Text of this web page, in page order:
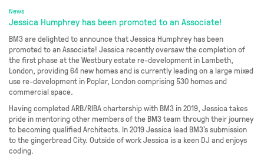
News
Jessica Humphrey has been promoted to an Associate!
BM3 are delighted to announce that Jessica Humphrey has been
promoted to an Associate! Jessica recently oversaw the completion of
the first phase at the Westbury estate re-development in Lambeth,
London, providing 64 new homes and is currently leading on a large mixed
use re-development in Poplar, London comprising 530 homes and
commercial space.
Having completed ARB/RIBA chartership with BM3 in 2019, Jessica takes
pride in mentoring other members of the BM3 team through their journey
to becoming qualified Architects. In 2019 Jessica lead BM3’s submission
to the gingerbread City. Outside of work Jessica is a keen DJ and enjoys
coding.